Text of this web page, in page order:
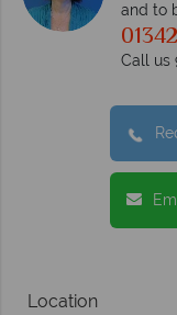
and to
Call us
Location